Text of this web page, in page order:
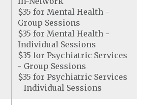
$35 for Mental Health -
Group Sessions
$35 for Mental Health -
Individual Sessions
$35 for Psychiatric Services
- Group Sessions
$35 for Psychiatric Services
- Individual Sessions